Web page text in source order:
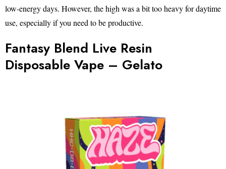
low-energy days. However, the high was a bit too heavy for daytime
use, especially if you need to be productive.
Fantasy Blend Live Resin
Disposable Vape – Gelato